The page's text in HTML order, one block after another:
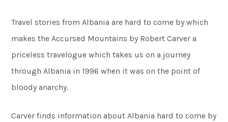
Travel stories from Albania are hard to come by which
makes the Accursed Mountains by Robert Carver a
priceless travelogue which takes us on a journey
through Albania in 1996 when it was on the point of
bloody anarchy.
Carver finds information about Albania hard to come by